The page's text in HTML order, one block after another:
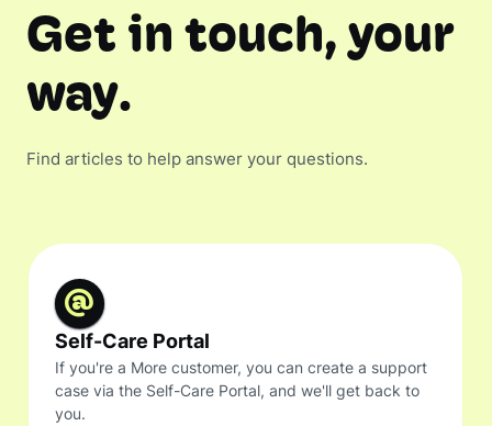
Get in touch, your
way.
Find articles to help answer your questions.
Self-Care Portal
If you're a More customer, you can create a support
case via the Self-Care Portal, and we'll get back to
you.